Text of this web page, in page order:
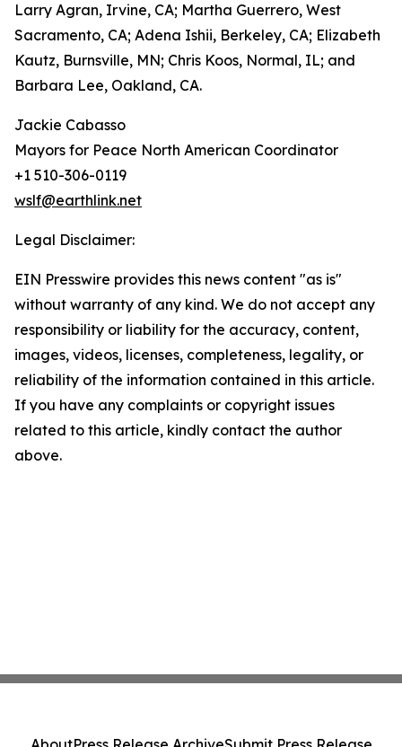
Larry Agran, Irvine, CA; Martha Guerrero, West
Sacramento, CA; Adena Ishii, Berkeley, CA; Elizabeth
Kautz, Burnsville, MN; Chris Koos, Normal, IL; and
Barbara Lee, Oakland, CA.
Jackie Cabasso
Mayors for Peace North American Coordinator
+1 510-306-0119
wslf@earthlink.net
Legal Disclaimer:
EIN Presswire provides this news content "as is"
without warranty of any kind. We do not accept any
responsibility or liability for the accuracy, content,
images, videos, licenses, completeness, legality, or
reliability of the information contained in this article.
If you have any complaints or copyright issues
related to this article, kindly contact the author
above.